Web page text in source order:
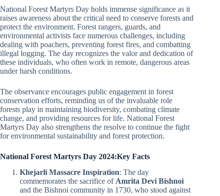
National Forest Martyrs Day holds immense significance as it
raises awareness about the critical need to conserve forests and
protect the environment. Forest rangers, guards, and
environmental activists face numerous challenges, including
dealing with poachers, preventing forest fires, and combatting
illegal logging. The day recognizes the valor and dedication of
these individuals, who often work in remote, dangerous areas
under harsh conditions.
The observance encourages public engagement in forest
conservation efforts, reminding us of the invaluable role
forests play in maintaining biodiversity, combating climate
change, and providing resources for life. National Forest
Martyrs Day also strengthens the resolve to continue the fight
for environmental sustainability and forest protection.
National Forest Martyrs Day 2024:Key Facts
Khejarli Massacre Inspiration: The day
commemorates the sacrifice ofAmrita Devi Bishnoi
and the Bishnoi community in 1730, who stood against